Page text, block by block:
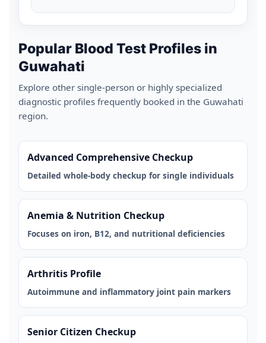
Popular Blood Test Profiles in
Guwahati
Explore other single-person or highly specialized
diagnostic profiles frequently booked in the Guwahati
region.
Advanced Comprehensive Checkup
Detailed whole-body checkup for single individuals
Anemia & Nutrition Checkup
Focuses on iron, B12, and nutritional deficiencies
Arthritis Profile
Autoimmune and inflammatory joint pain markers
Senior Citizen Checkup